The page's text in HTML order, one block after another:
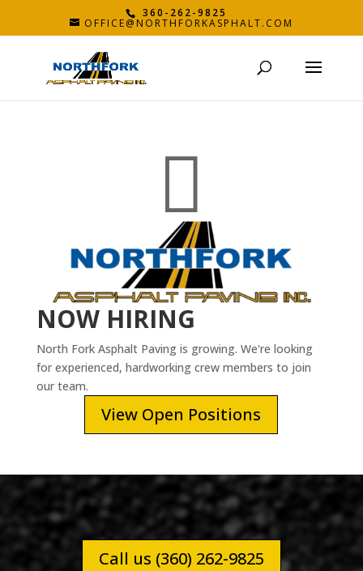
360-262-9825
OFFICE@NORTHFORKASPHALT.COM

NOW HIRING
North Fork Asphalt Paving is growing. We're looking
for experienced, hardworking crew members to join
our team.
View Open Positions
Call us (360) 262-9825